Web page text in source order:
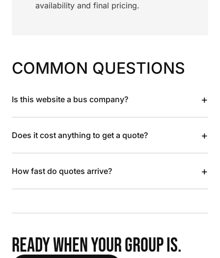
availability and final pricing.
COMMON QUESTIONS
Is this website a bus company? +
Does it cost anything to get a quote? +
How fast do quotes arrive? +
READY WHEN YOUR GROUP IS.